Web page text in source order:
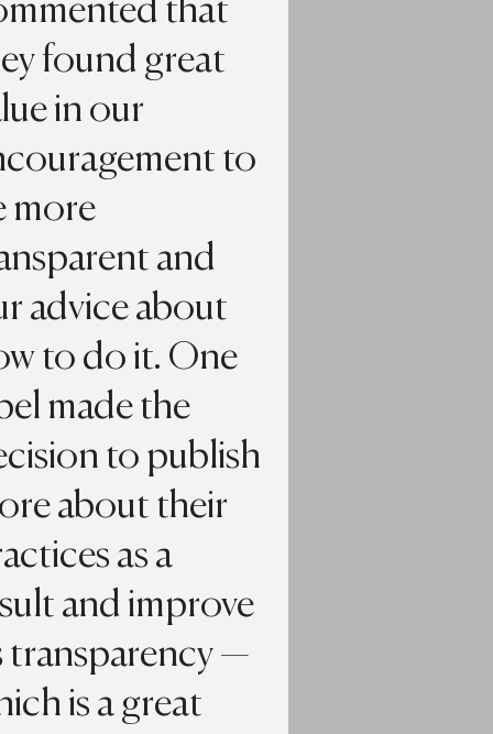
that
found great
in our
to
more
and
advice about
to do it. One
made the
to publish
about their
as a
and improve
transparency —
is a great